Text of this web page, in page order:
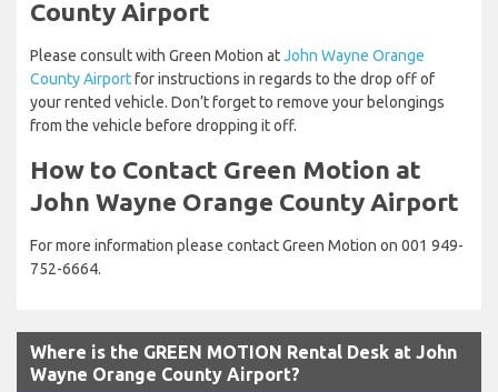
County Airport
Please consult with Green Motion atJohn Wayne Orange
County Airportfor instructions in regards to the drop off of
your rented vehicle. Don’t forget to remove your belongings
from the vehicle before dropping it off.
How to Contact Green Motion at
John Wayne Orange County Airport
For more information please contact Green Motion on 001 949-
752-6664.
Where is the GREEN MOTION Rental Desk at John
Wayne Orange County Airport?